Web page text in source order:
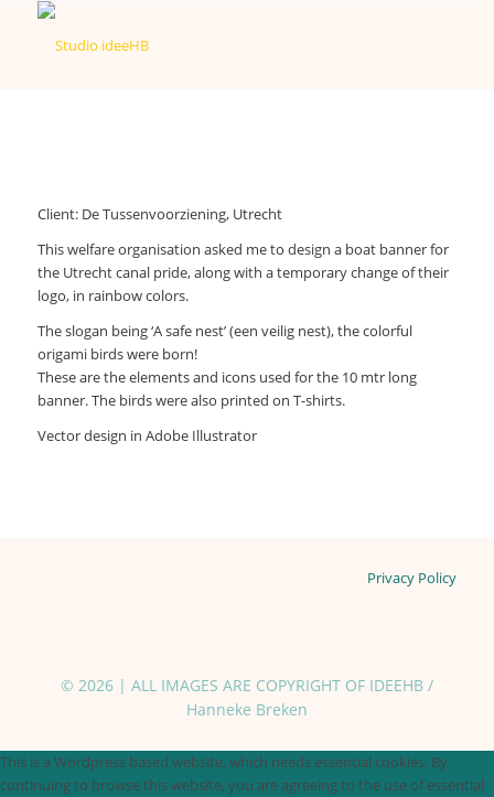
Client: De Tussenvoorziening, Utrecht
This welfare organisation asked me to design a boat banner for
the Utrecht canal pride, along with a temporary change of their
logo, in rainbow colors.
The slogan being ‘A safe nest’ (een veilig nest), the colorful
origami birds were born!
These are the elements and icons used for the 10 mtr long
banner. The birds were also printed on T-shirts.
Vector design in Adobe Illustrator
Privacy Policy
© 2026 | ALL IMAGES ARE COPYRIGHT OF IDEEHB /
Hanneke Breken
This is a Wordpress based website, which needs essential cookies. By
continuing to browse this website, you are agreeing to the use of essential